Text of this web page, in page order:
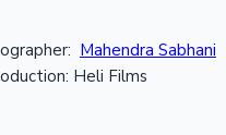
Mahendra Sabhani
Heli Films